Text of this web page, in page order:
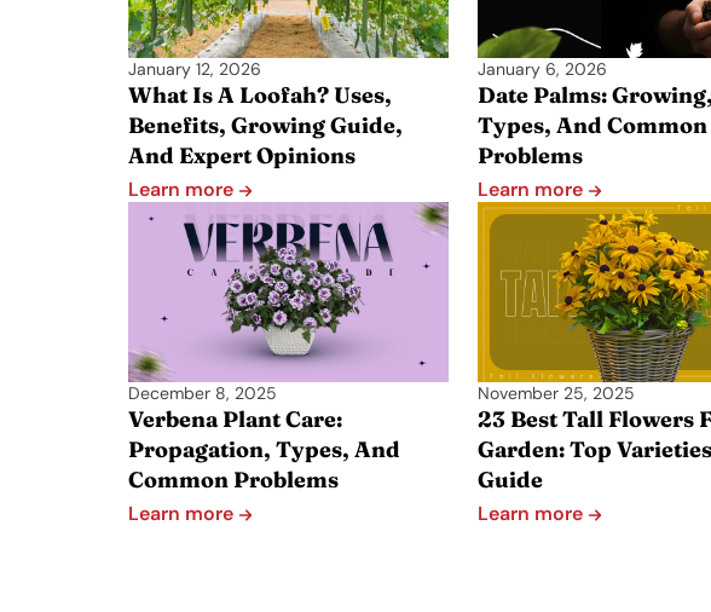
January 12, 2026
What Is A Loofah? Uses,
Benefits, Growing Guide,
And Expert Opinions
Learn more
January 6, 2026
Date Palms:
Types, And Common
Problems
Learn more
December 8, 2025
Verbena Plant Care:
Propagation, Types, And
Common Problems
Learn more
November 25, 2025
23 Best Tall Flowers
Garden: Top
Guide
Learn more